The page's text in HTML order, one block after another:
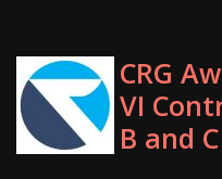
CRG
VI
B and C